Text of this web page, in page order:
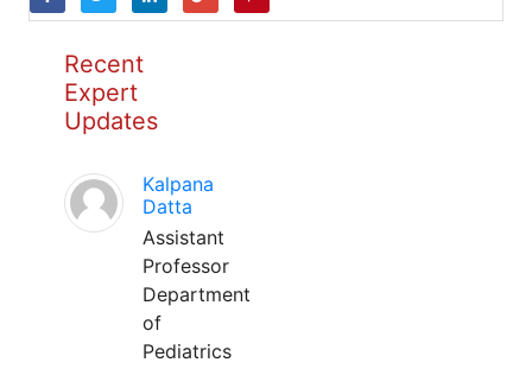
Recent
Expert
Updates
Kalpana
Datta
Assistant
Professor
Department
of
Pediatrics